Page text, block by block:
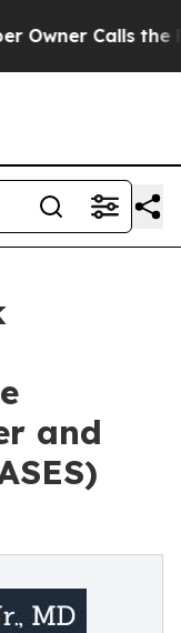
Calls the
and